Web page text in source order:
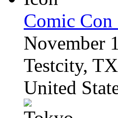
Comic Con
November
Testcity, TX
United